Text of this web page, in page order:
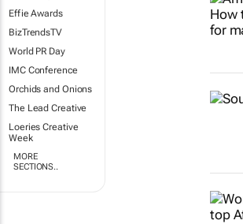
Effie Awards
BizTrendsTV
World PR Day
IMC Conference
Orchids and Onions
The Lead Creative
Loeries Creative
Week
MORE
SECTIONS..